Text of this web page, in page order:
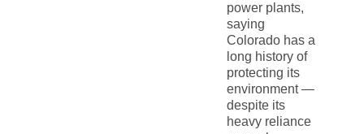
power plants,
saying
Colorado has a
long history of
protecting its
environment —
despite its
heavy reliance